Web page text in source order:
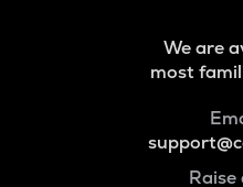
We are
most
Raise